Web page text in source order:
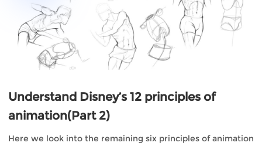
Understand Disney’s 12 principles of
animation(Part 2)
Here we look into the remaining six principles of animation